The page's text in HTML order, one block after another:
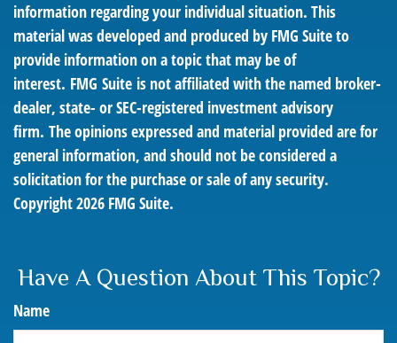
information regarding your individual situation. This
material was developed and produced by FMG Suite to
provide information on a topic that may be of
interest. FMG Suite is not affiliated with the named broker-
dealer, state- or SEC-registered investment advisory
firm. The opinions expressed and material provided are for
general information, and should not be considered a
solicitation for the purchase or sale of any security.
Copyright2026 FMG Suite.
Have A Question About This Topic?
Name